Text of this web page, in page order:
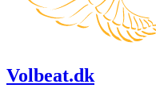
Volbeat.dk